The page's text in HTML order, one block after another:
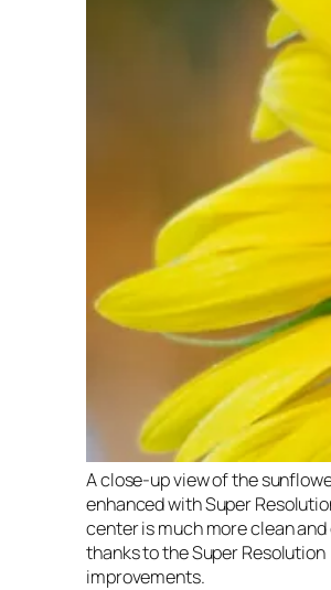
A close-up view of the
enhanced with Super
center is much more clean
thanks to the Super Resolution
improvements.